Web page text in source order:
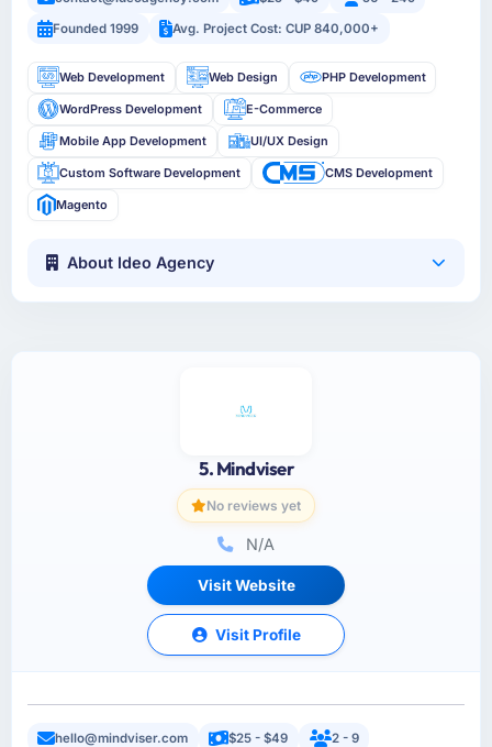
Founded 1999
Avg. Project Cost: CUP 840,000+
Web Development Web Design PHP Development
WordPress Development E-Commerce
Mobile App Development UI/UX Design
Custom Software Development CMS Development
Magento
About Ideo Agency
5. Mindviser
No reviews yet
N/A
Visit Website
Visit Profile
hello@mindviser.com $25 - $49
2 - 9